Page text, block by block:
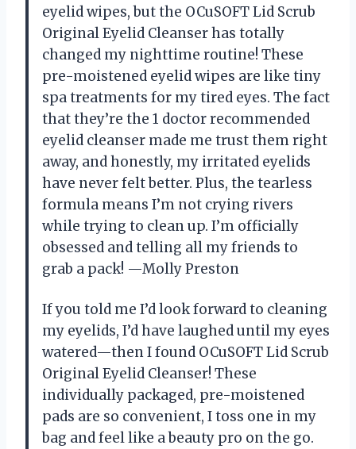
eyelid wipes, but the OCuSOFT Lid Scrub
Original Eyelid Cleanser has totally
changed my nighttime routine! These
pre-moistened eyelid wipes are like tiny
spa treatments for my tired eyes. The fact
that they’re the 1 doctor recommended
eyelid cleanser made me trust them right
away, and honestly, my irritated eyelids
have never felt better. Plus, the tearless
formula means I’m not crying rivers
while trying to clean up. I’m officially
obsessed and telling all my friends to
grab a pack! —Molly Preston
If you told me I’d look forward to cleaning
my eyelids, I’d have laughed until my eyes
watered—then I found OCuSOFT Lid Scrub
Original Eyelid Cleanser! These
individually packaged, pre-moistened
pads are so convenient, I toss one in my
bag and feel like a beauty pro on the go.